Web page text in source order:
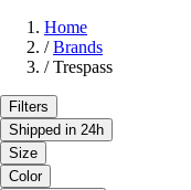
Home
/ Brands
/ Trespass
Filters
Shipped in 24h
Size
Color